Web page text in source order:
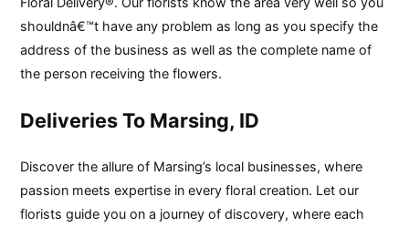
shouldnâ€™t have any problem as long as you specify the
address of the business as well as the complete name of
the person receiving the flowers.
Deliveries To Marsing, ID
Discover the allure of Marsing’s local businesses, where
passion meets expertise in every floral creation. Let our
florists guide you on a journey of discovery, where each